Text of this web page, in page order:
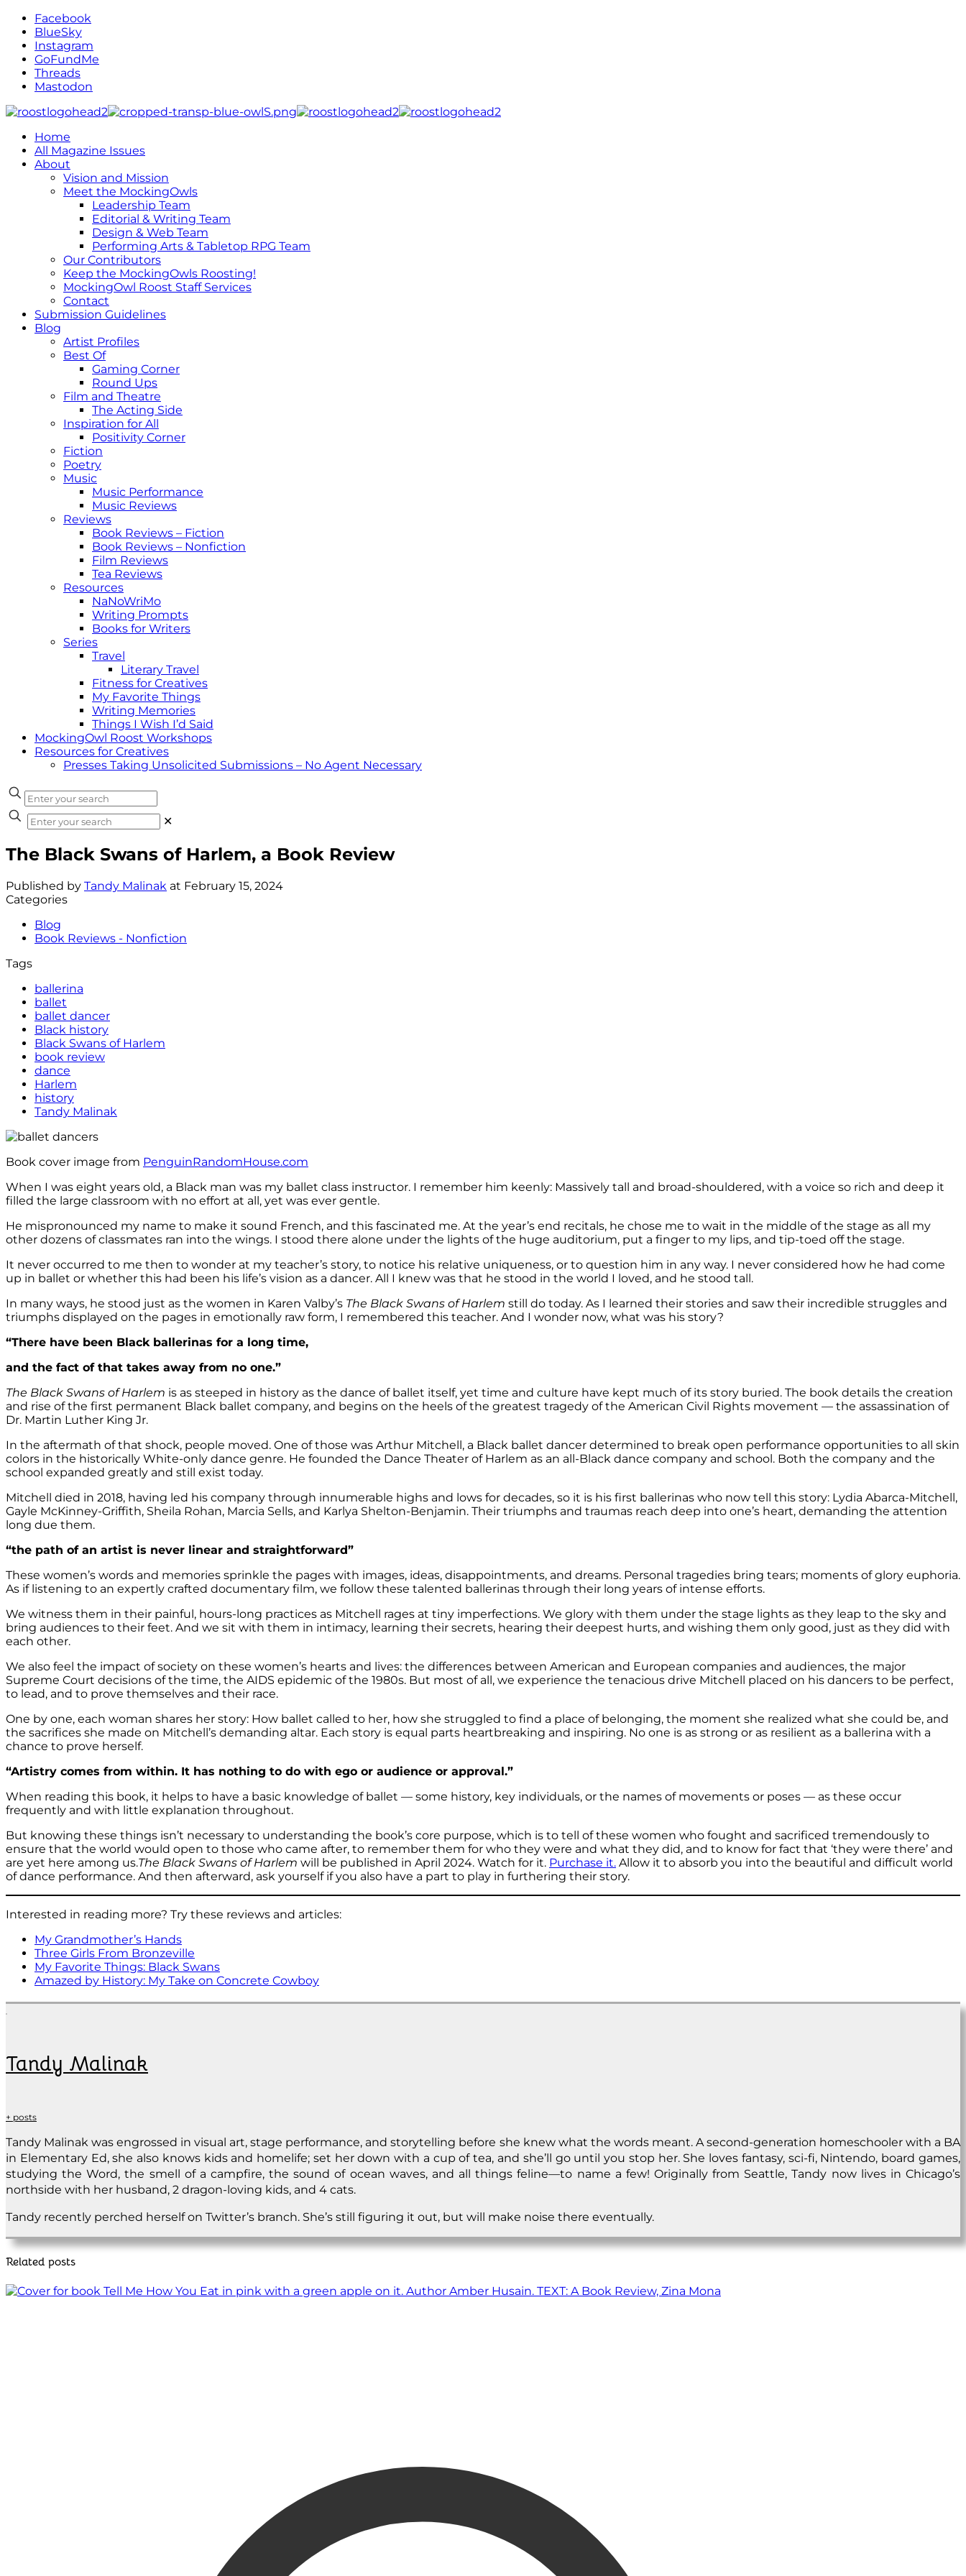
Facebook
BlueSky
Instagram
GoFundMe
Threads
Mastodon
Home
All Magazine Issues
About
Vision and Mission
Meet the MockingOwls
Leadership Team
Editorial & Writing Team
Design & Web Team
Performing Arts & Tabletop RPG Team
Our Contributors
Keep the MockingOwls Roosting!
MockingOwl Roost Staff Services
Contact
Submission Guidelines
Blog
Artist Profiles
Best Of
Gaming Corner
Round Ups
Film and Theatre
The Acting Side
Inspiration for All
Positivity Corner
Fiction
Poetry
Music
Music Performance
Music Reviews
Reviews
Book Reviews – Fiction
Book Reviews – Nonfiction
Film Reviews
Tea Reviews
Resources
NaNoWriMo
Writing Prompts
Books for Writers
Series
Travel
Literary Travel
Fitness for Creatives
My Favorite Things
Writing Memories
Things I Wish I’d Said
MockingOwl Roost Workshops
Resources for Creatives
Presses Taking Unsolicited Submissions – No Agent Necessary
✕
The Black Swans of Harlem, a Book Review
Published by Tandy Malinak at February 15, 2024
Categories
Blog
Book Reviews - Nonfiction
Tags
ballerina
ballet
ballet dancer
Black history
Black Swans of Harlem
book review
dance
Harlem
history
Tandy Malinak
Book cover image from PenguinRandomHouse.com
When I was eight years old, a Black man was my ballet class instructor. I remember him keenly: Massively tall and broad-shouldered, with a voice so rich and deep it
filled the large classroom with no effort at all, yet was ever gentle.
He mispronounced my name to make it sound French, and this fascinated me. At the year’s end recitals, he chose me to wait in the middle of the stage as all my
other dozens of classmates ran into the wings. I stood there alone under the lights of the huge auditorium, put a finger to my lips, and tip-toed off the stage.
It never occurred to me then to wonder at my teacher’s story, to notice his relative uniqueness, or to question him in any way. I never considered how he had come
up in ballet or whether this had been his life’s vision as a dancer. All I knew was that he stood in the world I loved, and he stood tall.
In many ways, he stood just as the women in Karen Valby’s The Black Swans of Harlem still do today. As I learned their stories and saw their incredible struggles and
triumphs displayed on the pages in emotionally raw form, I remembered this teacher. And I wonder now, what was his story?
“There have been Black ballerinas for a long time,
and the fact of that takes away from no one.”
The Black Swans of Harlem is as steeped in history as the dance of ballet itself, yet time and culture have kept much of its story buried. The book details the creation
and rise of the first permanent Black ballet company, and begins on the heels of the greatest tragedy of the American Civil Rights movement — the assassination of
Dr. Martin Luther King Jr.
In the aftermath of that shock, people moved. One of those was Arthur Mitchell, a Black ballet dancer determined to break open performance opportunities to all skin
colors in the historically White-only dance genre. He founded the Dance Theater of Harlem as an all-Black dance company and school. Both the company and the
school expanded greatly and still exist today.
Mitchell died in 2018, having led his company through innumerable highs and lows for decades, so it is his first ballerinas who now tell this story: Lydia Abarca-Mitchell,
Gayle McKinney-Griffith, Sheila Rohan, Marcia Sells, and Karlya Shelton-Benjamin. Their triumphs and traumas reach deep into one’s heart, demanding the attention
long due them.
“the path of an artist is never linear and straightforward”
These women’s words and memories sprinkle the pages with images, ideas, disappointments, and dreams. Personal tragedies bring tears; moments of glory euphoria.
As if listening to an expertly crafted documentary film, we follow these talented ballerinas through their long years of intense efforts.
We witness them in their painful, hours-long practices as Mitchell rages at tiny imperfections. We glory with them under the stage lights as they leap to the sky and
bring audiences to their feet. And we sit with them in intimacy, learning their secrets, hearing their deepest hurts, and wishing them only good, just as they did with
each other.
We also feel the impact of society on these women’s hearts and lives: the differences between American and European companies and audiences, the major
Supreme Court decisions of the time, the AIDS epidemic of the 1980s. But most of all, we experience the tenacious drive Mitchell placed on his dancers to be perfect,
to lead, and to prove themselves and their race.
One by one, each woman shares her story: How ballet called to her, how she struggled to find a place of belonging, the moment she realized what she could be, and
the sacrifices she made on Mitchell’s demanding altar. Each story is equal parts heartbreaking and inspiring. No one is as strong or as resilient as a ballerina with a
chance to prove herself.
“Artistry comes from within. It has nothing to do with ego or audience or approval.”
When reading this book, it helps to have a basic knowledge of ballet — some history, key individuals, or the names of movements or poses — as these occur
frequently and with little explanation throughout.
But knowing these things isn’t necessary to understanding the book’s core purpose, which is to tell of these women who fought and sacrificed tremendously to
ensure that the world would open to those who came after, to remember them for who they were and what they did, and to know for fact that ‘they were there’ and
are yet here among us.The Black Swans of Harlem will be published in April 2024. Watch for it. Purchase it. Allow it to absorb you into the beautiful and difficult world
of dance performance. And then afterward, ask yourself if you also have a part to play in furthering their story.
Interested in reading more? Try these reviews and articles:
My Grandmother’s Hands
Three Girls From Bronzeville
My Favorite Things: Black Swans
Amazed by History: My Take on Concrete Cowboy
Tandy Malinak
+ posts
Tandy Malinak was engrossed in visual art, stage performance, and storytelling before she knew what the words meant. A second-generation homeschooler with a BA
in Elementary Ed, she also knows kids and homelife; set her down with a cup of tea, and she’ll go until you stop her. She loves fantasy, sci-fi, Nintendo, board games,
studying the Word, the smell of a campfire, the sound of ocean waves, and all things feline—to name a few! Originally from Seattle, Tandy now lives in Chicago’s
northside with her husband, 2 dragon-loving kids, and 4 cats.
Tandy recently perched herself on Twitter’s branch. She’s still figuring it out, but will make noise there eventually.
Related posts